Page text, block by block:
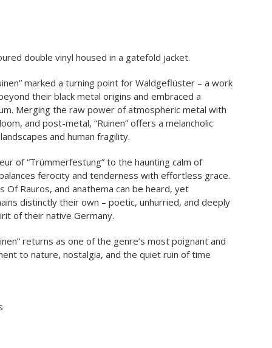
double vinyl housed in a gatefold jacket.
marked a turning point for Waldgeflüster – a work
their black metal origins and embraced a
Merging the raw power of atmospheric metal with
and post-metal, “Ruinen” offers a melancholic
and human fragility.
of “Trümmerfestung” to the haunting calm of
ferocity and tenderness with effortless grace.
Of Rauros, and anathema can be heard, yet
distinctly their own – poetic, unhurried, and deeply
of their native Germany.
returns as one of the genre’s most poignant and
to nature, nostalgia, and the quiet ruin of time